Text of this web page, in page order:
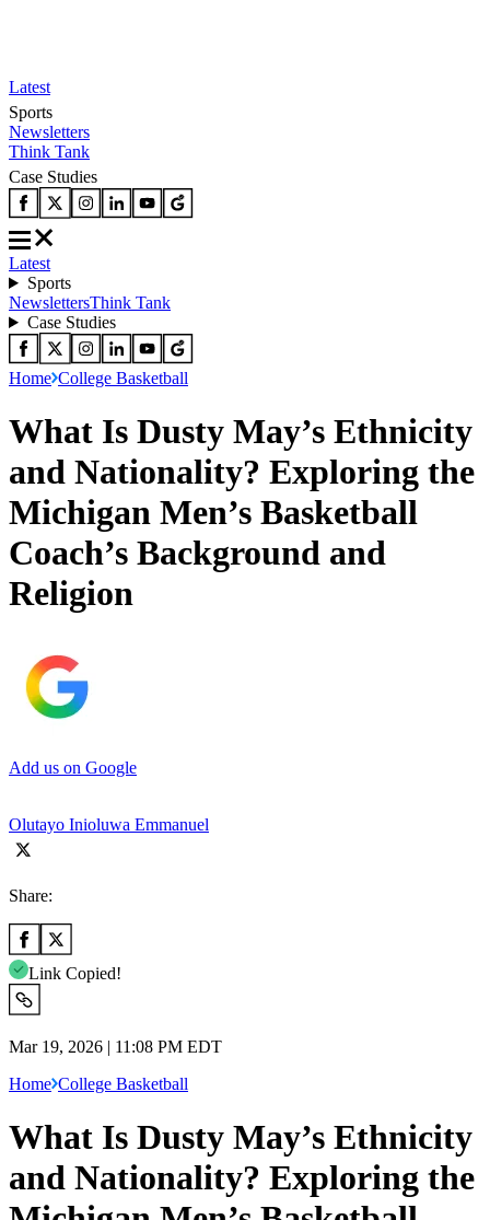
Latest
Sports
Newsletters
Think Tank
Case Studies
Latest
Sports
NewslettersThink Tank
Case Studies
Home College Basketball
What Is Dusty May’s Ethnicity
and Nationality? Exploring the
Michigan Men’s Basketball
Coach’s Background and
Religion
Add us on Google
Olutayo Inioluwa Emmanuel
Share:
Link Copied!
Mar 19, 2026 | 11:08 PM EDT
Home College Basketball
What Is Dusty May’s Ethnicity
and Nationality? Exploring the